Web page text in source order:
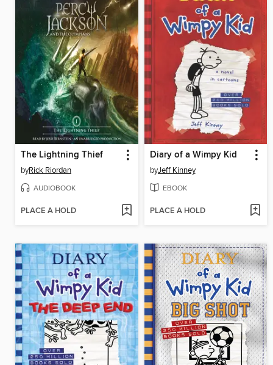
The Lightning Thief
byRick Riordan
AUDIOBOOK
PLACE A HOLD
Diary of a Wimpy Kid
byJeff Kinney
EBOOK
PLACE A HOLD